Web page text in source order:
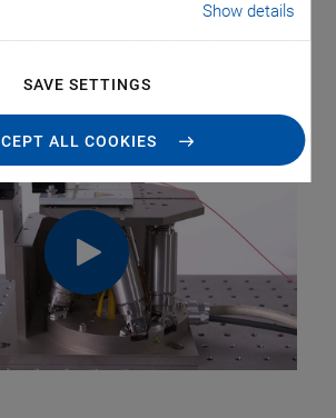
Show details
SAVE SETTINGS
ALL COOKIES
camera systems or optical fibers, on
linear and three rotary.